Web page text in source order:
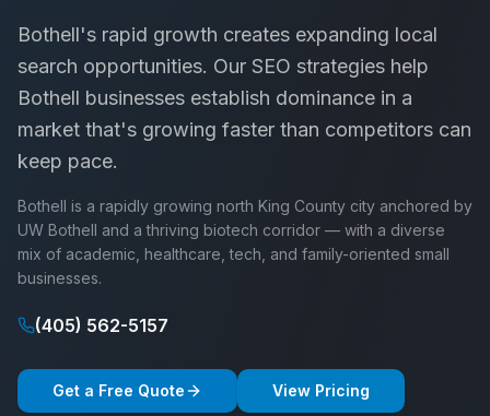
Bothell's rapid growth creates expanding local
search opportunities. Our SEO strategies help
Bothell businesses establish dominance in a
market that's growing faster than competitors can
keep pace.
Bothell is a rapidly growing north King County city anchored by
UW Bothell and a thriving biotech corridor — with a diverse
mix of academic, healthcare, tech, and family-oriented small
businesses.
(405) 562-5157
Get a Free Quote View Pricing